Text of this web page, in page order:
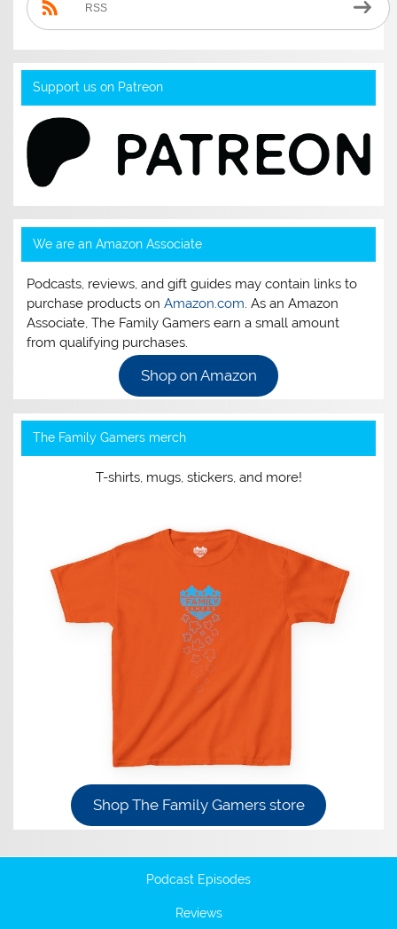
RSS
Support us on Patreon
We are an Amazon Associate
Podcasts, reviews, and gift guides may contain links to
purchase products onAmazon.com. As an Amazon
Associate, The Family Gamers earn a small amount
from qualifying purchases.
Shop on Amazon
The Family Gamers merch
T-shirts, mugs, stickers, and more!
Shop The Family Gamers store
Podcast Episodes
Reviews